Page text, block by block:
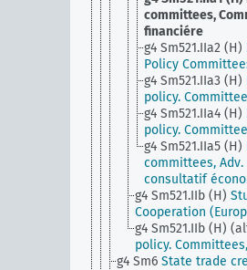
committees,
financiére
g4 Sm521.IIa2 (H)
Policy
g4 Sm521.IIa3 (H)
policy.
g4 Sm521.IIa4 (H)
policy.
g4 Sm521.IIa5 (H)
committees, Adv.
consultatif
g4 Sm521.IIb (H)
Cooperation
g4 Sm521.IIb (H)
policy.
g4 Sm6 State trade